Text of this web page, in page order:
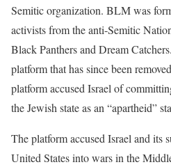
Semitic organization. BLM was
activists from the anti-Semitic
Black Panthers and Dream
platform that has since been
platform accused Israel of
the Jewish state as an “apartheid”
The platform accused Israel and its
United States into wars in the